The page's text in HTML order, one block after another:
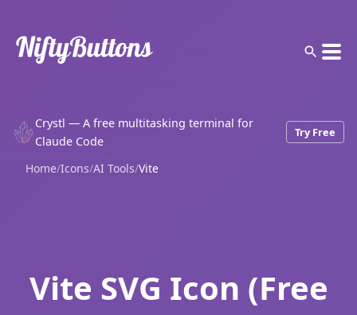
Crystl — A free multitasking terminal for
Claude Code
Try Free
Home/Icons/AI Tools/Vite
Vite SVG Icon (Free